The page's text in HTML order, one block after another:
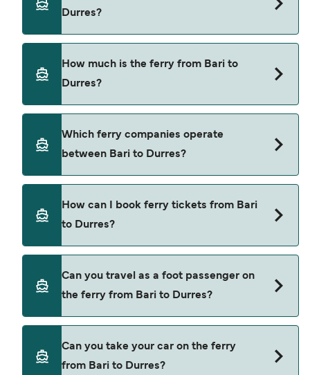
Durres?
approximately 9 hours 45 minutes. Sailing
operator, so we would advise doing a live check
How much is the ferry from Bari to
Durres?
the season. The average price of a ferry from Bari
Which ferry companies operate
between Bari to Durres?
Durres. These are
Ventouris Ferries
How can I book ferry tickets from Bari
to Durres?
finder and check our offers page to view the
latest ferry offers.
Can you travel as a foot passenger on
the ferry from Bari to Durres?
to Durres with
Can you take your car on the ferry
from Bari to Durres?